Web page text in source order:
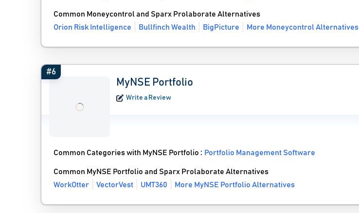
Common Moneycontrol and Sparx Prolaborate Alternatives
Orion Risk Intelligence
Bullfinch Wealth BigPicture More Moneycontrol Alternatives
#6
MyNSE Portfolio
Write a Review
Common Categories with MyNSE Portfolio : Portfolio Management Software
Common MyNSE Portfolio and Sparx Prolaborate Alternatives
WorkOtter
VectorVest UMT360 More MyNSE Portfolio Alternatives